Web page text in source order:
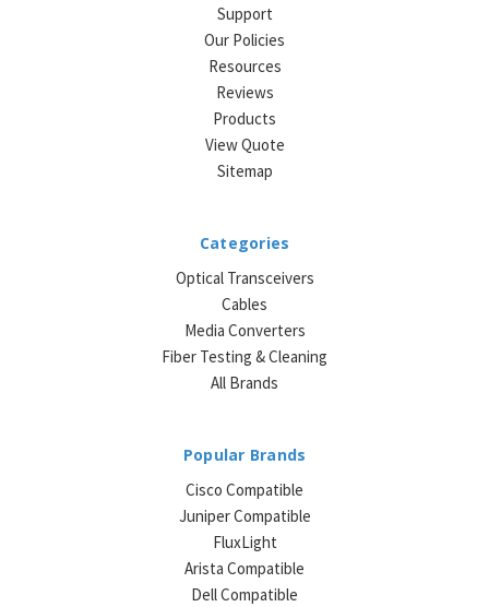
Support
Our Policies
Resources
Reviews
Products
View Quote
Sitemap
Categories
Optical Transceivers
Cables
Media Converters
Fiber Testing & Cleaning
All Brands
Popular Brands
Cisco Compatible
Juniper Compatible
FluxLight
Arista Compatible
Dell Compatible